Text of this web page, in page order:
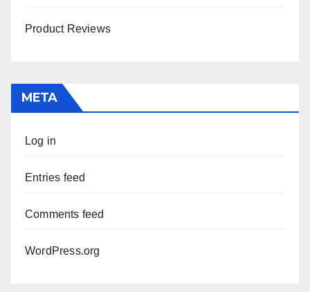
Product Reviews
META
Log in
Entries feed
Comments feed
WordPress.org